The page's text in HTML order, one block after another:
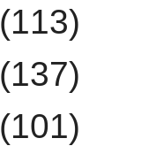
(113)
(137)
(101)